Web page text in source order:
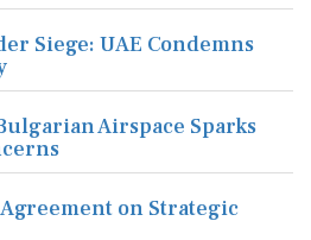
Siege: UAE Condemns
Airspace Sparks
on Strategic